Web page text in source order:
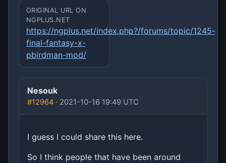
ORIGINAL URL ON
NGPLUS.NET
https://ngplus.net/index.php?/forums/topic/1245-
final-fantasy-x-
pbirdman-mod/
Nesouk
#12964 · 2021-10-16 19:49 UTC
I guess I could share this here.
So I think people that have been around